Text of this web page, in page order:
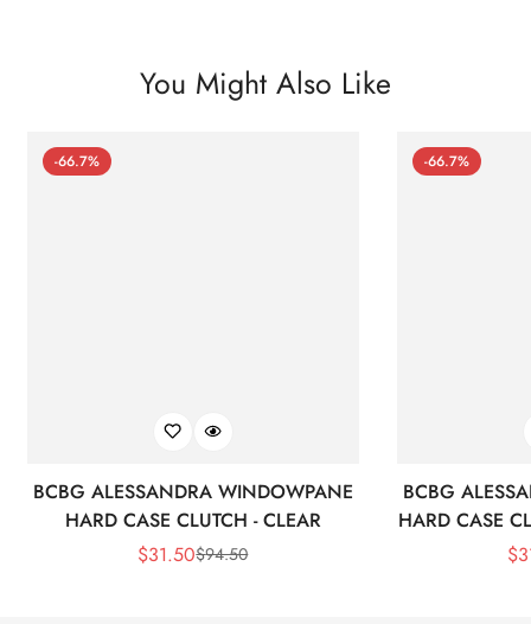
You Might Also Like
-66.7%
BCBG ALESSANDRA WINDOWPANE
HARD CASE CLUTCH - CLEAR
Sale
$31.50Regular
$94.50
-66.7%
BCBG
HARD CASE
$